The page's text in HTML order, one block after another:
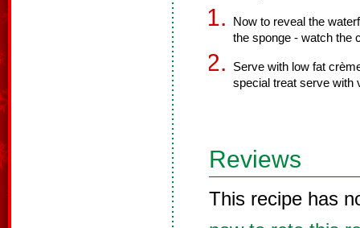
Now to reveal the
the sponge - watch the
Serve with low fat
special treat serve with
Reviews
This recipe has